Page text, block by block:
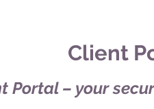
Client
Portal – your